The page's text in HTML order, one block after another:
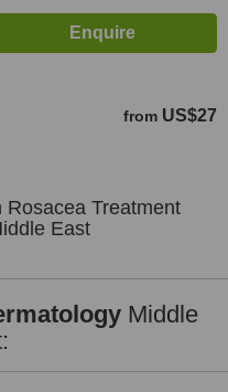
from US$27
Treatment
East
Middle